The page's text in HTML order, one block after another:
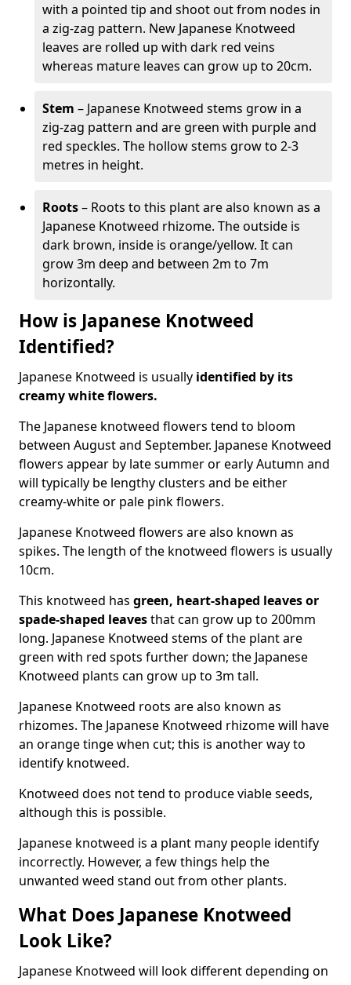
with a pointed tip and shoot out from nodes in
a zig-zag pattern. New Japanese Knotweed
leaves are rolled up with dark red veins
whereas mature leaves can grow up to 20cm.
Stem – Japanese Knotweed stems grow in a
zig-zag pattern and are green with purple and
red speckles. The hollow stems grow to 2-3
metres in height.
Roots– Roots to this plant are also known as a
Japanese Knotweed rhizome. The outside is
dark brown, inside is orange/yellow. It can
grow 3m deep and between 2m to 7m
horizontally.
How is Japanese Knotweed
Identified?
Japanese Knotweed is usually identified by its
creamy white flowers.
The Japanese knotweed flowers tend to bloom
between August and September. Japanese Knotweed
flowers appear by late summer or early Autumn and
will typically be lengthy clusters and be either
creamy-white or pale pink flowers.
Japanese Knotweed flowers are also known as
spikes. The length of the knotweed flowers is usually
10cm.
This knotweed has green, heart-shaped leavesor
spade-shaped leavesthat can grow up to 200mm
long. Japanese Knotweed stems of the plant are
green with red spots further down; the Japanese
Knotweed plants can grow up to 3m tall.
Japanese Knotweed roots are also known as
rhizomes. The Japanese Knotweed rhizome will have
an orange tinge when cut; this is another way to
identify knotweed.
Knotweed does not tend to produce viable seeds,
although this is possible.
Japanese knotweed is a plant many people identify
incorrectly. However, a few things help the
unwanted weed stand out from other plants.
What Does Japanese Knotweed
Look Like?
Japanese Knotweed will look different depending on